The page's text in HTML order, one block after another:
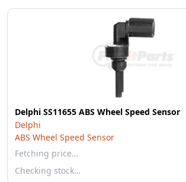
Delphi SS11655 ABS Wheel Speed Sensor
Delphi
ABS Wheel Speed Sensor
Fetching price…
Checking stock…